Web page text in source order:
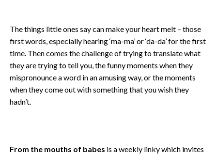
The things little ones say can make your heart melt – those
first words, especially hearing ‘ma-ma’ or ‘da-da’ for the first
time. Then comes the challenge of trying to translate what
they are trying to tell you, the funny moments when they
mispronounce a word in an amusing way, or the moments
when they come out with something that you wish they
hadn’t.
From the mouths of babes is a weekly linky which invites